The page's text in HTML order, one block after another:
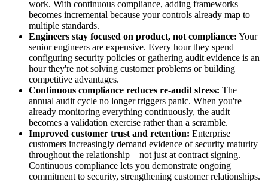
work. With continuous compliance, adding frameworks
becomes incremental because your controls already map to
multiple standards.
Engineers stay focused on product, not compliance: Your
senior engineers are expensive. Every hour they spend
configuring security policies or gathering audit evidence is an
hour they're not solving customer problems or building
competitive advantages.
Continuous compliance reduces re-audit stress: The
annual audit cycle no longer triggers panic. When you're
already monitoring everything continuously, the audit
becomes a validation exercise rather than a scramble.
Improved customer trust and retention: Enterprise
customers increasingly demand evidence of security maturity
throughout the relationship—not just at contract signing.
Continuous compliance lets you demonstrate ongoing
commitment to security, strengthening customer relationships.